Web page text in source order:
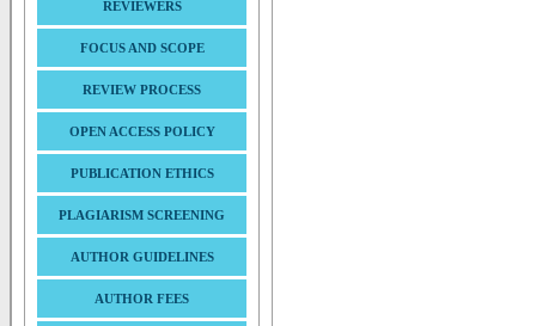
REVIEWERS
FOCUS AND SCOPE
REVIEW PROCESS
OPEN ACCESS POLICY
PUBLICATION ETHICS
PLAGIARISM SCREENING
AUTHOR GUIDELINES
AUTHOR FEES